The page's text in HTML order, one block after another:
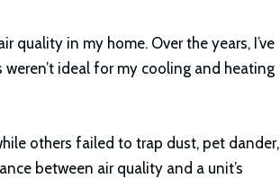
quality in my home. Over the years, I’ve
ideal for my cooling and heating
others failed to trap dust, pet dander,
between air quality and a unit’s